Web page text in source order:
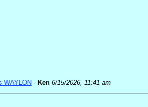
WAYLON - Ken 6/15/2026, 11:41 am